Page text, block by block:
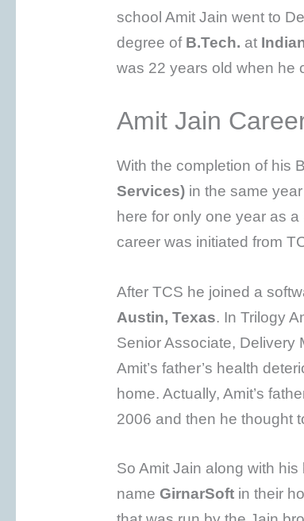
school Amit Jain went to
degree of B.Tech. at
was 22 years old when he
Amit Jain
With the completion of his
Services) in the same
here for only one year as
career was initiated from
After TCS he joined a
Austin, Texas. In Trilogy
Senior Associate, Delivery
Amit’s father’s health
home. Actually, Amit’s
2006 and then he thought
So Amit Jain along with
name GirnarSoft in their